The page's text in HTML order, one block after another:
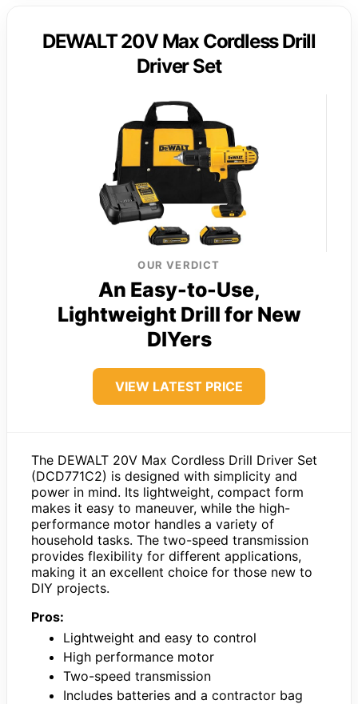
DEWALT 20V Max Cordless Drill
Driver Set
OUR VERDICT
An Easy-to-Use,
Lightweight Drill for New
DIYers
VIEW LATEST PRICE
The DEWALT 20V Max Cordless Drill Driver Set
(DCD771C2) is designed with simplicity and
power in mind. Its lightweight, compact form
makes it easy to maneuver, while the high-
performance motor handles a variety of
household tasks. The two-speed transmission
provides flexibility for different applications,
making it an excellent choice for those new to
DIY projects.
Pros:
Lightweight and easy to control
High performance motor
Two-speed transmission
Includes batteries and a contractor bag